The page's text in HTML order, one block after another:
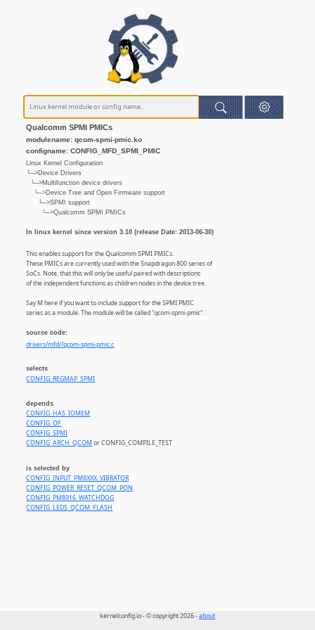
Qualcomm SPMI PMICs
modulename: qcom-spmi-pmic.ko
configname: CONFIG_MFD_SPMI_PMIC
Linux Kernel Configuration
└─>Device Drivers
└─>Multifunction device drivers
└─>Device Tree and Open Firmware support
└─>SPMI support
└─>Qualcomm SPMI PMICs
In linux kernel since version 3.10 (release Date: 2013-06-30)
This enables support for the Qualcomm SPMI PMICs.
These PMICs are currently used with the Snapdragon 800 series of
SoCs. Note, that this will only be useful paired with descriptions
of the independent functions as children nodes in the device tree.
Say M here if you want to include support for the SPMI PMIC
series as a module. The module will be called "qcom-spmi-pmic".
source code:
drivers/mfd//qcom-spmi-pmic.c
selects
CONFIG_REGMAP_SPMI
depends
CONFIG_HAS_IOMEM
CONFIG_OF
CONFIG_SPMI
CONFIG_ARCH_QCOM or CONFIG_COMPILE_TEST
is selected by
CONFIG_INPUT_PM8XXX_VIBRATOR
CONFIG_POWER_RESET_QCOM_PON
CONFIG_PM8916_WATCHDOG
CONFIG_LEDS_QCOM_FLASH
kernelconfig.io - © copyright 2026 -about